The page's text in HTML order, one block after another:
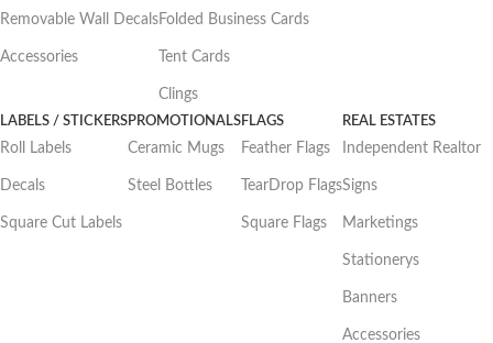
Removable Wall Decals
Accessories
Folded Business Cards
Tent Cards
Clings
LABELS / STICKERS
Roll Labels
Decals
Square Cut Labels
PROMOTIONALS
Ceramic Mugs
Steel Bottles
FLAGS
Feather Flags
TearDrop Flags
Square Flags
REAL ESTATES
Independent Realtor
Signs
Marketings
Stationerys
Banners
Accessories